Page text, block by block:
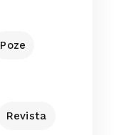
Poze
Revista